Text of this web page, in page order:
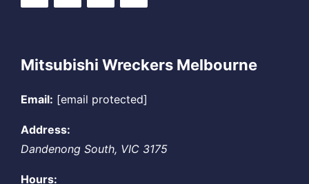
Mitsubishi Wreckers Melbourne
Email: [email protected]
Address:
Dandenong South, VIC 3175
Hours: